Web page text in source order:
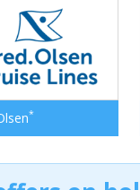
*